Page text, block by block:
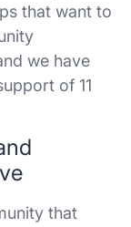
that want to
we have
of 11
that